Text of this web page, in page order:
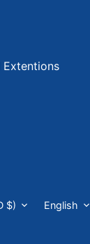
Extentions
$) Language
English